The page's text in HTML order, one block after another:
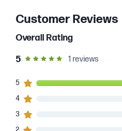
Customer Reviews
Overall Rating
5 out of 5 star rating
1 reviews
1customers gave5star ratings
5
0 customers gave
4
0 customers gave
3